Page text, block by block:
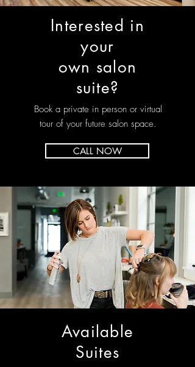
Interested in
your
own salon
suite?
Book a private in person or virtual
tour of your future salon space.
CALL NOW
Available
Suites